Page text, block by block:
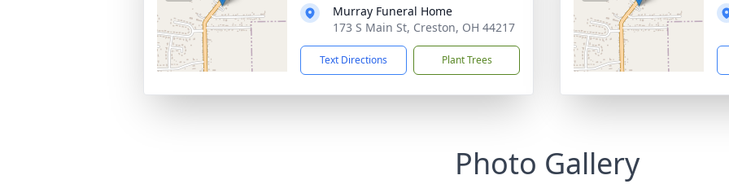
Murray Funeral Home
173 S Main St, Creston, OH 44217
Text Directions Plant Trees
Photo Gallery